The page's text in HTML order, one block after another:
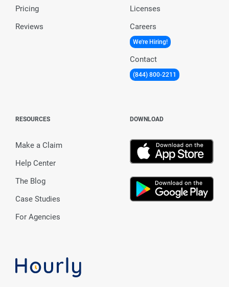
Pricing
Reviews
Licenses
Careers
We're Hiring!
Contact
(844) 800-2211
RESOURCES
Make a Claim
Help Center
The Blog
Case Studies
For Agencies
DOWNLOAD